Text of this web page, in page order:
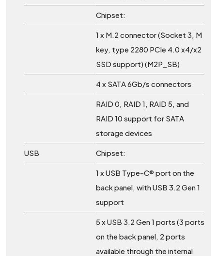
Chipset:
1 x M.2 connector (Socket 3, M
key, type 2280 PCIe 4.0 x4/x2
SSD support) (M2P_SB)
4 x SATA 6Gb/s connectors
RAID 0, RAID 1, RAID 5, and
RAID 10 support for SATA
storage devices
USB Chipset:
1 x USB Type-C® port on the
back panel, with USB 3.2 Gen 1
support
5 x USB 3.2 Gen 1 ports (3 ports
on the back panel, 2 ports
available through the internal